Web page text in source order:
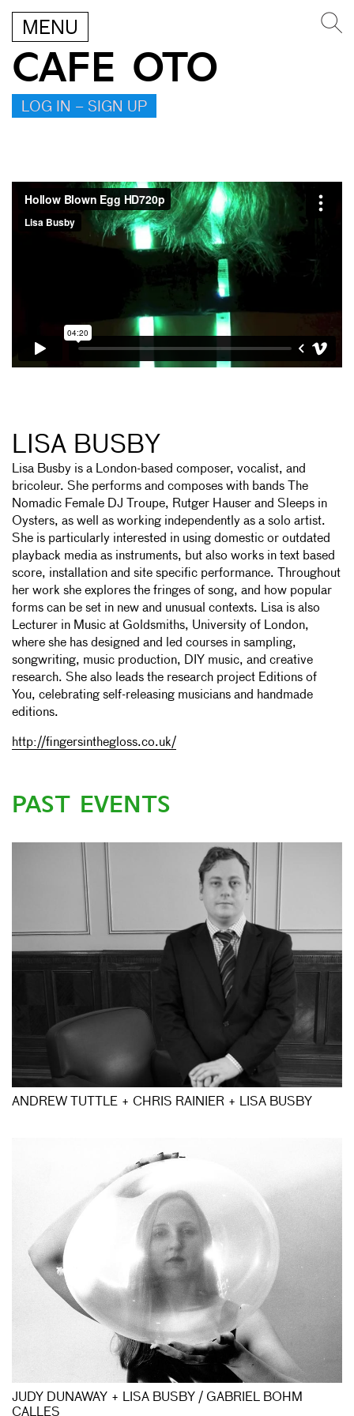
MENU
CAFE OTO
LOG IN – SIGN UP
LISA BUSBY
Lisa Busby is a London-based composer, vocalist, and
bricoleur. She performs and composes with bands The
Nomadic Female DJ Troupe, Rutger Hauser and Sleeps in
Oysters, as well as working independently as a solo artist.
She is particularly interested in using domestic or outdated
playback media as instruments, but also works in text based
score, installation and site specific performance. Throughout
her work she explores the fringes of song, and how popular
forms can be set in new and unusual contexts. Lisa is also
Lecturer in Music at Goldsmiths, University of London,
where she has designed and led courses in sampling,
songwriting, music production, DIY music, and creative
research. She also leads the research project Editions of
You, celebrating self-releasing musicians and handmade
editions.
http://fingersinthegloss.co.uk/
PAST EVENTS
ANDREW TUTTLE + CHRIS RAINIER + LISA BUSBY
JUDY DUNAWAY + LISA BUSBY / GABRIEL BOHM
CALLES